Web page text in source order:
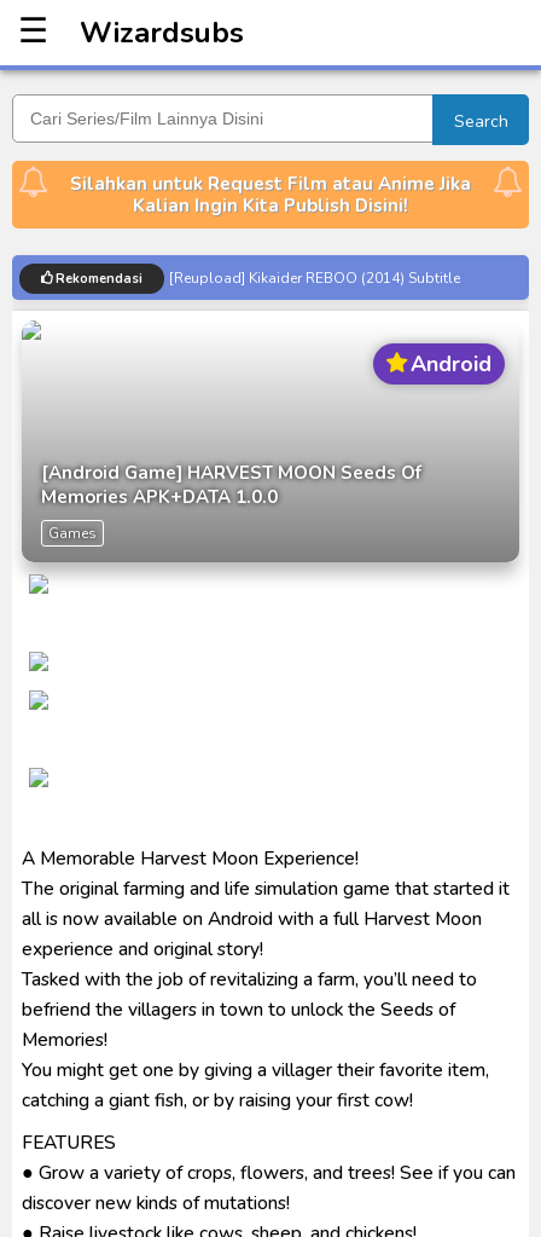
Wizardsubs
Wizardsubs
☰
Search
Silahkan untuk Request Film atau Anime Jika
Kalian Ingin Kita Publish Disini!
Rekomendasi
[Reupload] Kikaider REBOO (2014) Subtitle
Indonesia
No.1 Sentai Gozyuger Episode 00-01 Subtitle
Venom The Last Dance BD Subtitle Indonesia
Kraven The Hunter Subtitle Indonesia
Ultraman Arc The Movie: The Clash of Light and
Android
[Android Game] HARVEST MOON Seeds Of
Memories APK+DATA 1.0.0
Games
A Memorable Harvest Moon Experience!
The original farming and life simulation game that started it
all is now available on Android with a full Harvest Moon
experience and original story!
Tasked with the job of revitalizing a farm, you’ll need to
befriend the villagers in town to unlock the Seeds of
Memories!
You might get one by giving a villager their favorite item,
catching a giant fish, or by raising your first cow!
FEATURES
● Grow a variety of crops, flowers, and trees! See if you can
discover new kinds of mutations!